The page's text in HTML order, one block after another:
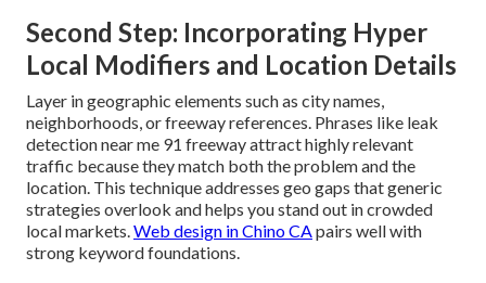
Second Step: Incorporating Hyper
Local Modifiers and Location Details
Layer in geographic elements such as city names,
neighborhoods, or freeway references. Phrases like leak
detection near me 91 freeway attract highly relevant
traffic because they match both the problem and the
location. This technique addresses geo gaps that generic
strategies overlook and helps you stand out in crowded
local markets.Web design in Chino CApairs well with
strong keyword foundations.